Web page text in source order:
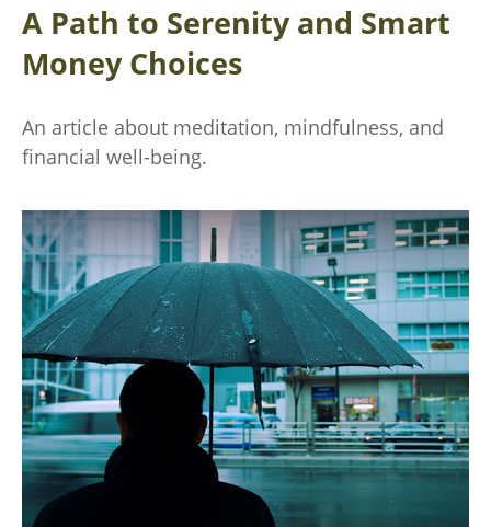
A Path to Serenity and Smart
Money Choices
An article about meditation, mindfulness, and
financial well-being.